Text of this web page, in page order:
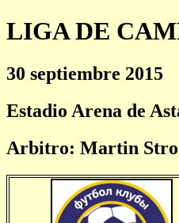
LIGA DE
30 septiembre 2015
Estadio Arena de
Arbitro: Martin